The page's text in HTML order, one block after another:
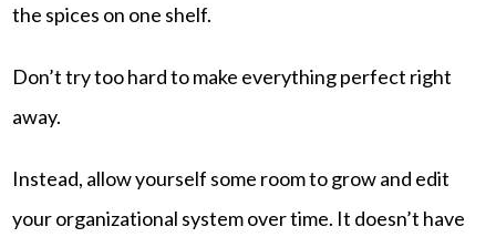
the spices on one shelf.
Don’t try too hard to make everything perfect right
away.
Instead, allow yourself some room to grow and edit
your organizational system over time. It doesn’t have